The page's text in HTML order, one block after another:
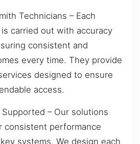
Technicians – Each
carried out with accuracy
consistent and
every time. They provide
designed to ensure
access.
– Our solutions
consistent performance
systems. We design each